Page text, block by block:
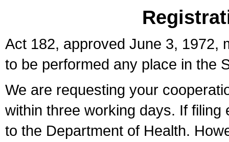
Act 182, approved June 3, 1972,
to be performed any place in the
We are requesting your
within three working days. If
to the Department of Health.